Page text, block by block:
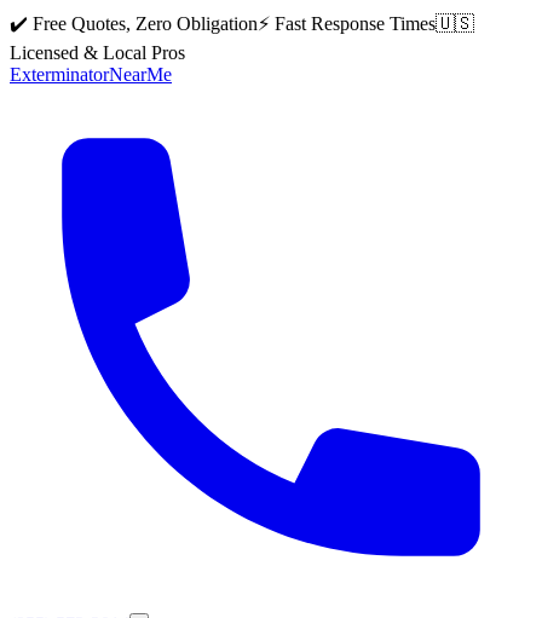
✔️ Free Quotes, Zero Obligation⚡ Fast Response Times🇺🇸
Licensed & Local Pros
ExterminatorNearMe